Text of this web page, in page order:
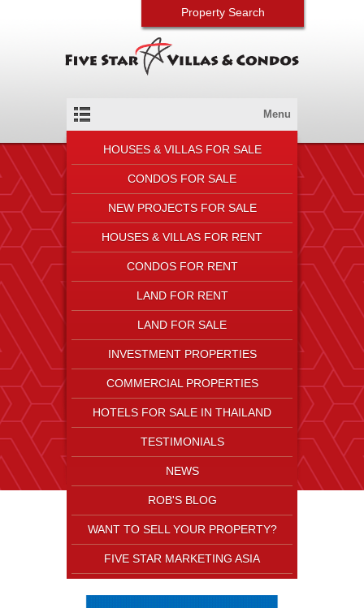
Property Search
Menu
HOUSES & VILLAS FOR SALE
CONDOS FOR SALE
NEW PROJECTS FOR SALE
HOUSES & VILLAS FOR RENT
CONDOS FOR RENT
LAND FOR RENT
LAND FOR SALE
INVESTMENT PROPERTIES
COMMERCIAL PROPERTIES
HOTELS FOR SALE IN THAILAND
TESTIMONIALS
NEWS
ROB'S BLOG
WANT TO SELL YOUR PROPERTY?
FIVE STAR MARKETING ASIA